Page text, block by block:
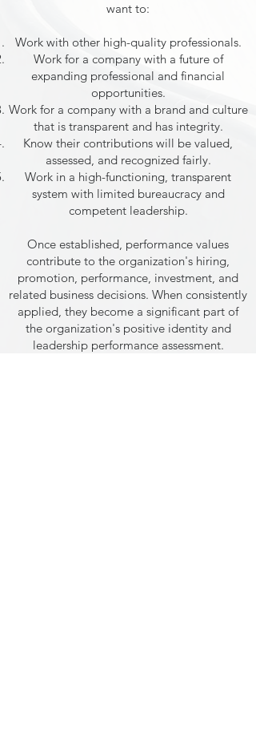
want to:
Work with other high-quality professionals.
Work for a company with a future of
expanding professional and financial
opportunities.
Work for a company with a brand and culture
that is transparent and has integrity.
Know their contributions will be valued,
assessed, and recognized fairly.
Work in a high-functioning, transparent
system with limited bureaucracy and
competent leadership.
Once established, performance values
contribute to the organization's hiring,
promotion, performance, investment, and
related business decisions. When consistently
applied, they become a significant part of
the organization's positive identity and
leadership performance assessment.